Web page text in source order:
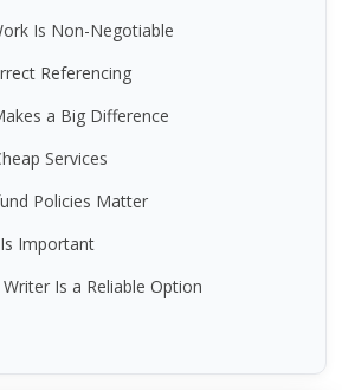
Is Non-Negotiable
Referencing
a Big Difference
Services
Policies Matter
Important
Is a Reliable Option